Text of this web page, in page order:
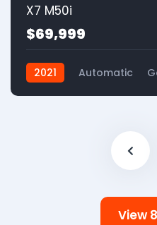
X7 M50i
$69,999
2021 Automatic
View